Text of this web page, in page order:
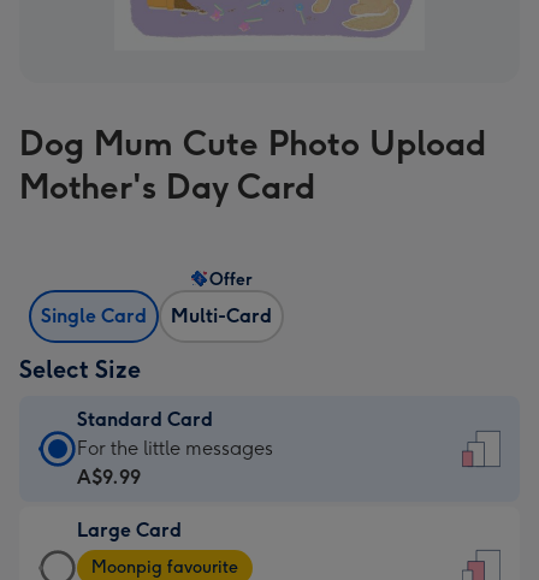
Dog Mum Cute Photo Upload
Mother's Day Card
Single Card Multi-Card
Offer
Select Size
Standard Card
Standard
Card
A$9.99
-
For the little messages
A$9.99
Large Card
Large
Moonpig favourite